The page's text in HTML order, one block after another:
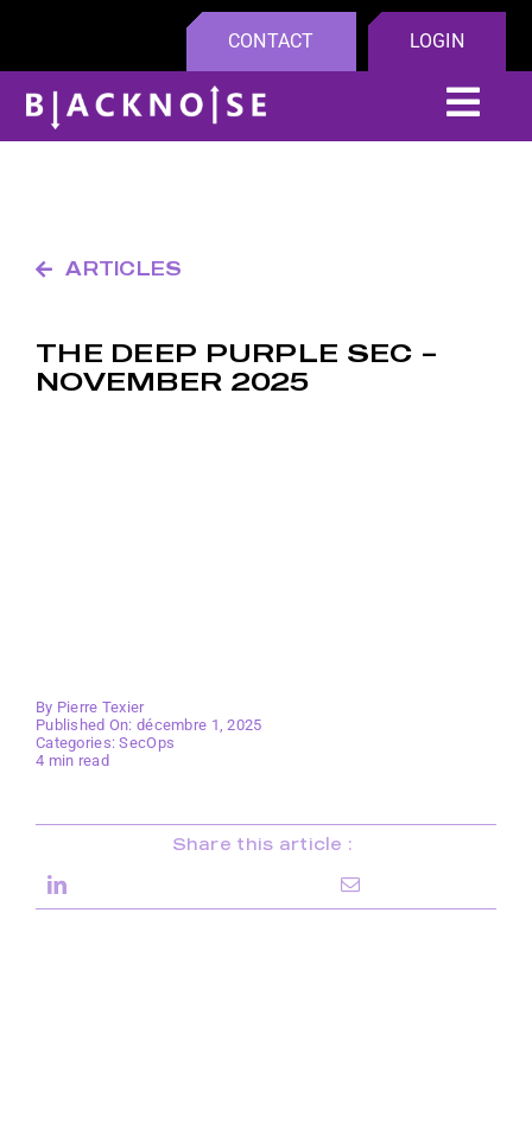
content
CONTACT LOGIN
ARTICLES
THE DEEP PURPLE SEC –
NOVEMBER 2025
By Pierre Texier
Published On: décembre 1, 2025
Categories:SecOps
4 min read
Share this article :